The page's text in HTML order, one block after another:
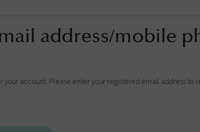
address/mobile
account. Please enter your registered email address to